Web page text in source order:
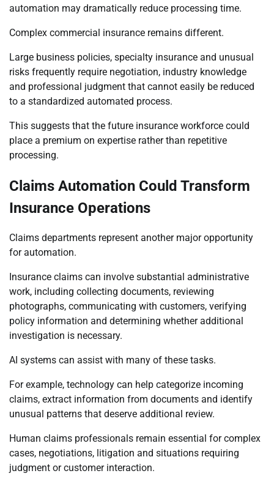
automation may dramatically reduce processing time.
Complex commercial insurance remains different.
Large business policies, specialty insurance and unusual
risks frequently require negotiation, industry knowledge
and professional judgment that cannot easily be reduced
to a standardized automated process.
This suggests that the future insurance workforce could
place a premium on expertise rather than repetitive
processing.
Claims Automation Could Transform
Insurance Operations
Claims departments represent another major opportunity
for automation.
Insurance claims can involve substantial administrative
work, including collecting documents, reviewing
photographs, communicating with customers, verifying
policy information and determining whether additional
investigation is necessary.
AI systems can assist with many of these tasks.
For example, technology can help categorize incoming
claims, extract information from documents and identify
unusual patterns that deserve additional review.
Human claims professionals remain essential for complex
cases, negotiations, litigation and situations requiring
judgment or customer interaction.